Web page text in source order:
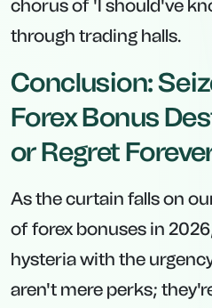
chorus of 'I should've
through trading halls.
Conclusion:
Forex Bonus
or Regret
As the curtain falls on
of forex bonuses in
hysteria with the
aren't mere perks;